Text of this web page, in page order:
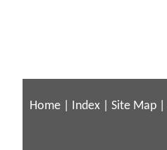
Home Index Site Map